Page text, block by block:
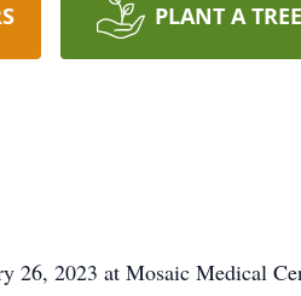
PLANT A TREE
26, 2023 at Mosaic Medical